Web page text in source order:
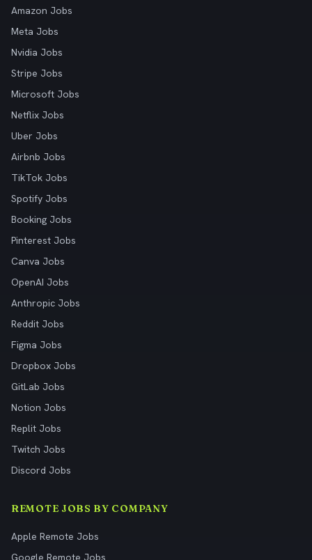
Amazon Jobs
Meta Jobs
Nvidia Jobs
Stripe Jobs
Microsoft Jobs
Netflix Jobs
Uber Jobs
Airbnb Jobs
TikTok Jobs
Spotify Jobs
Booking Jobs
Pinterest Jobs
Canva Jobs
OpenAI Jobs
Anthropic Jobs
Reddit Jobs
Figma Jobs
Dropbox Jobs
GitLab Jobs
Notion Jobs
Replit Jobs
Twitch Jobs
Discord Jobs
REMOTE JOBS BY COMPANY
Apple Remote Jobs
Google Remote Jobs